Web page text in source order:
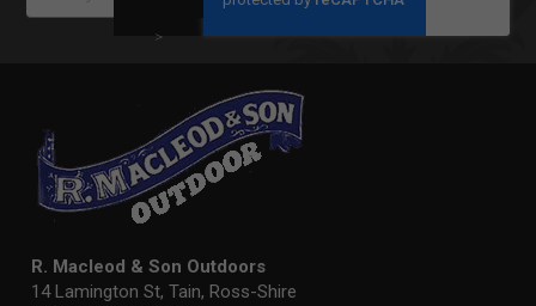
>
R. Macleod & Son Outdoors
14 Lamington St, Tain, Ross-Shire